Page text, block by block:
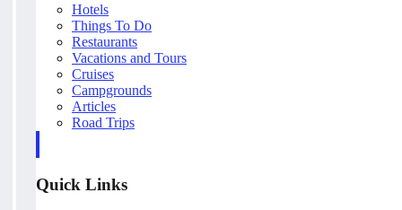
Hotels
Things To Do
Restaurants
Vacations and Tours
Cruises
Campgrounds
Articles
Road Trips
Quick Links